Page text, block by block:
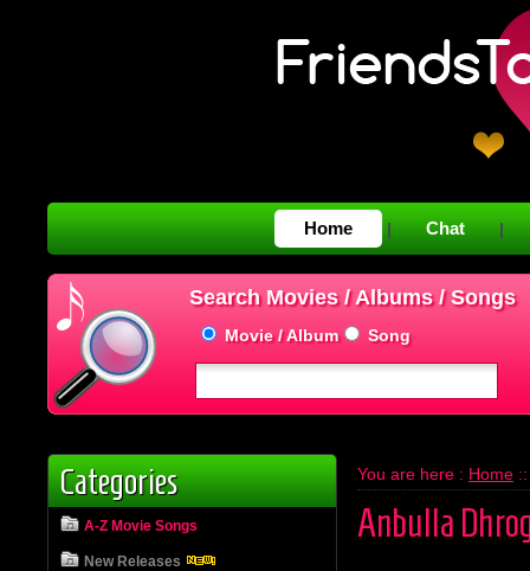
Home | Chat |
Search Movies / Albums / Songs
Movie / Album Song
Categories
A-Z Movie Songs
New Releases
You are here : Home ::
Anbulla